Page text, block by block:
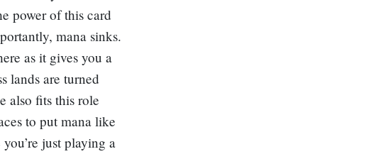
power of this card
mana sinks.
as it gives you a
lands are turned
also fits this role
to put mana like
just playing a